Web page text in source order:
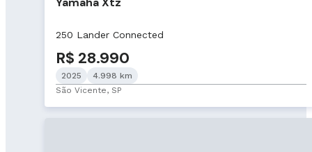
250 Lander Connected
R$ 28.990
2025
4.998 km
São Vicente, SP